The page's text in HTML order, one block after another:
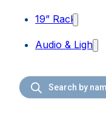
19” Rack
Audio & Light
Products
search